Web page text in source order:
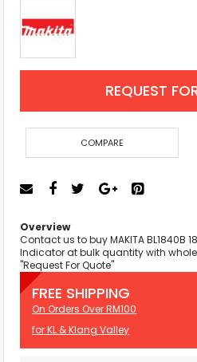
REQUEST
COMPARE
Overview
Contact us to buy MAKITA BL1840B
Indicator at bulk quantity with
"Request For Quote"
FREE SHIPPING
On Orders Over RM100
for KL & Klang Valley